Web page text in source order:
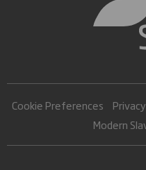
Cookie Preferences
Modern